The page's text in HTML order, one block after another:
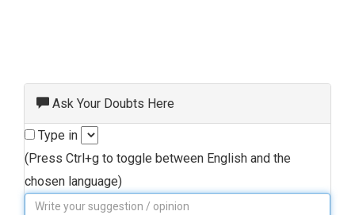
Ask Your Doubts Here
Type in
(Press Ctrl+g to toggle between English and the
chosen language)